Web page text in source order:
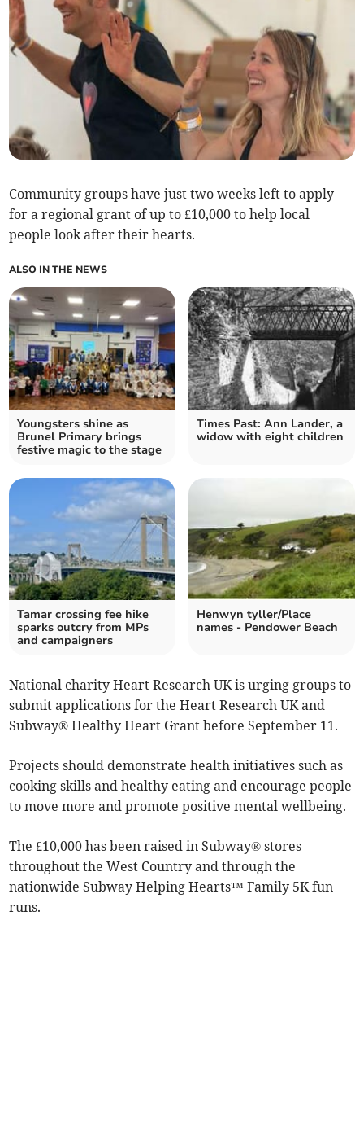
Community groups have just two weeks left to apply
for a regional grant of up to £10,000 to help local
people look after their hearts.
ALSO IN THE NEWS
Youngsters shine as
Brunel Primary brings
festive magic to the stage
Times Past: Ann Lander, a
widow with eight children
Tamar crossing fee hike
sparks outcry from MPs
and campaigners
Henwyn tyller/Place
names - Pendower Beach
National charity Heart Research UK is urging groups to
submit applications for the Heart Research UK and
Subway® Healthy Heart Grant before September 11.
Projects should demonstrate health initiatives such as
cooking skills and healthy eating and encourage people
to move more and promote positive mental wellbeing.
The £10,000 has been raised in Subway® stores
throughout the West Country and through the
nationwide Subway Helping Hearts™ Family 5K fun
runs.